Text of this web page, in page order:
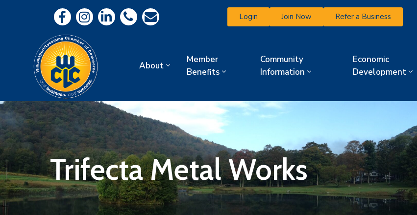
Login Join Now Refer a Business
About
Member
Benefits
Community
Information
Economic
Development
Trifecta Metal Works